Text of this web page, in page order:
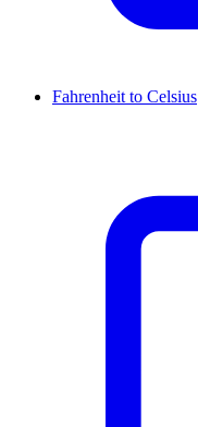
Fahrenheit to Celsius